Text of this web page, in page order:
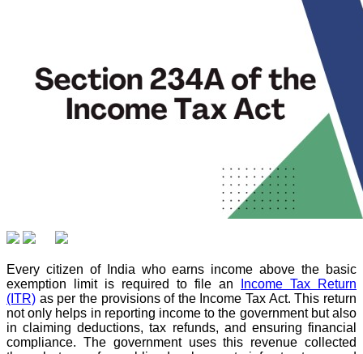
Every citizen of India who earns income above the basic
exemption limit is required to file an
Income Tax Return
(ITR) as per the provisions of the Income Tax Act. This return
not only helps in reporting income to the government but also
in claiming deductions, tax refunds, and ensuring financial
compliance. The government uses this revenue collected